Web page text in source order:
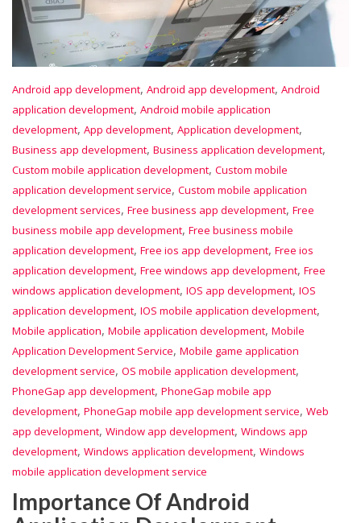
Android app development, Android app development, Android
application development, Android mobile application
development, App development, Application development,
Business app development, Business application development,
Custom mobile application development, Custom mobile
application development service, Custom mobile application
development services, Free business app development, Free
business mobile app development, Free business mobile
application development, Free ios app development, Free ios
application development, Free windows app development, Free
windows application development, IOS app development, IOS
application development, IOS mobile application development,
Mobile application, Mobile application development, Mobile
Application Development Service, Mobile game application
development service, OS mobile application development,
PhoneGap app development, PhoneGap mobile app
development, PhoneGap mobile app development service, Web
app development, Window app development, Windows app
development, Windows application development, Windows
mobile application development service
Importance Of Android